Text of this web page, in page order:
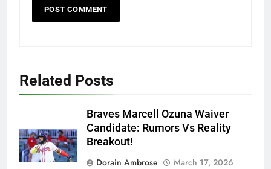
Related Posts
Braves Marcell Ozuna Waiver
Candidate: Rumors Vs Reality
Breakout!
Dorain Ambrose
March 17, 2026